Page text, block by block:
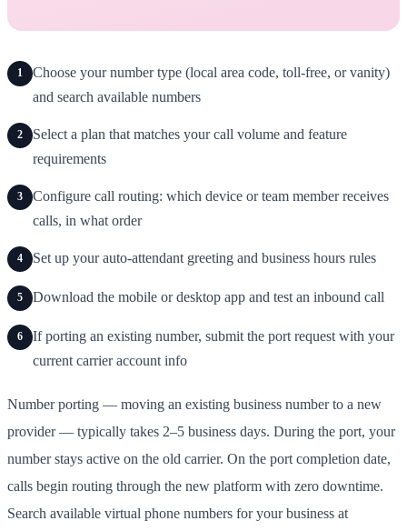
1
Choose your number type (local area code, toll-free, or vanity)
and search available numbers
2
Select a plan that matches your call volume and feature
requirements
3
Configure call routing: which device or team member receives
calls, in what order
4 Set up your auto-attendant greeting and business hours rules
5 Download the mobile or desktop app and test an inbound call
6
If porting an existing number, submit the port request with your
current carrier account info
Number porting — moving an existing business number to a new
provider — typically takes 2–5 business days. During the port, your
number stays active on the old carrier. On the port completion date,
calls begin routing through the new platform with zero downtime.
Search available virtual phone numbers for your business at